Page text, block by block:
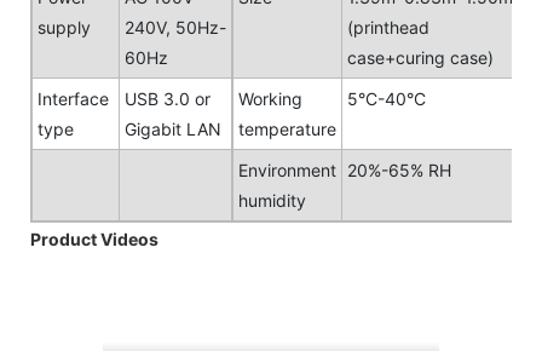
supply
240V, 50Hz-
60Hz
(printhead
case+curing case)
Interface
type
USB 3.0 or
Gigabit LAN
Working
temperature
5°C-40°C
Environment
humidity
20%-65% RH
Product Videos